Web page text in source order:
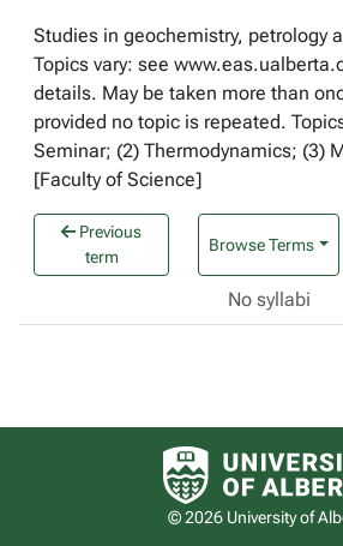
Studies in geochemistry, petrology
Topics vary: see
details. May be taken more than
provided no topic is repeated.
Seminar; (2) Thermodynamics; (3)
[Faculty of Science]
Previous
term
Browse Terms
No syllabi
© 2026 University of